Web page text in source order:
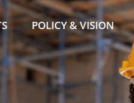
POLICY & VISION